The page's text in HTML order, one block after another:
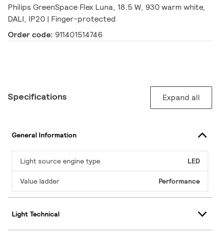
Philips GreenSpace Flex Luna, 18.5 W, 930 warm white,
DALI, IP20 | Finger-protected
Order code: 911401514746
Specifications Expand all
General Information
Light source engine type LED
Value ladder Performance
Light Technical